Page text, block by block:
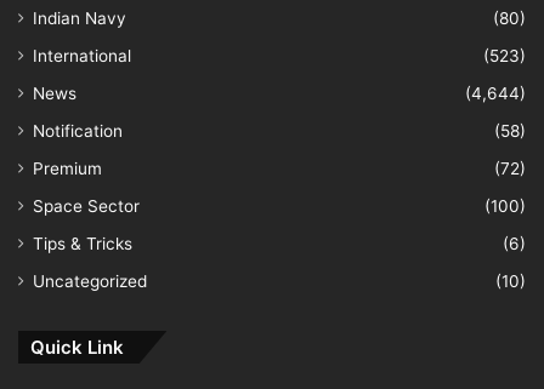
Indian Navy
(80)
International
(523)
News
(4,644)
Notification
(58)
Premium
(72)
Space Sector
(100)
Tips & Tricks
(6)
Uncategorized
(10)
Quick Link